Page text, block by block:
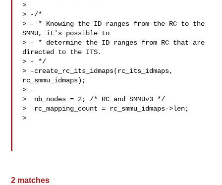
>
> -/*
> - * Knowing the ID ranges from the RC to the
SMMU, it's possible to
> - * determine the ID ranges from RC that are
directed to the ITS.
> - */
> -create_rc_its_idmaps(rc_its_idmaps,
rc_smmu_idmaps);
> -
>  nb_nodes = 2; /* RC and SMMUv3 */
>  rc_mapping_count = rc_smmu_idmaps->len;
>
2 matches